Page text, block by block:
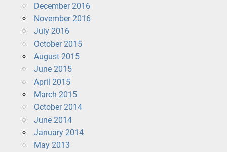
December 2016
November 2016
July 2016
October 2015
August 2015
June 2015
April 2015
March 2015
October 2014
June 2014
January 2014
May 2013